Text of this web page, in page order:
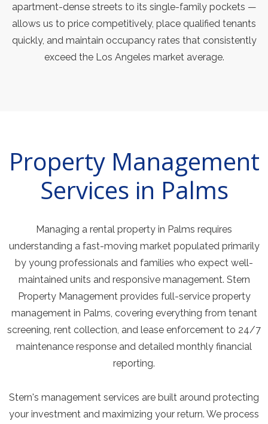
apartment-dense streets to its single-family pockets —
allows us to price competitively, place qualified tenants
quickly, and maintain occupancy rates that consistently
exceed the Los Angeles market average.
Property Management
Services in Palms
Managing a rental property in Palms requires
understanding a fast-moving market populated primarily
by young professionals and families who expect well-
maintained units and responsive management. Stern
Property Management provides full-service property
management in Palms, covering everything from tenant
screening, rent collection, and lease enforcement to 24/7
maintenance response and detailed monthly financial
reporting.
Stern's management services are built around protecting
your investment and maximizing your return. We process